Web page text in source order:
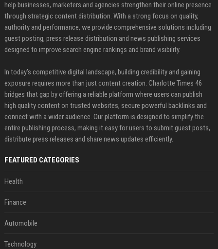
help businesses, marketers and agencies strengthen their online presence
through strategic content distribution. With a strong focus on quality,
authority and performance, we provide comprehensive solutions including
guest posting, press release distribution and news publishing services
designed to improve search engine rankings and brand visibility.
In today’s competitive digital landscape, building credibility and gaining
exposure requires more than just content creation. Charlotte Times 46
bridges that gap by offering a reliable platform where users can publish
high quality content on trusted websites, secure powerful backlinks and
connect with a wider audience. Our platform is designed to simplify the
entire publishing process, making it easy for users to submit guest posts,
distribute press releases and share news updates efficiently.
FEATURED CATEGORIES
Health
Finance
Automobile
Technology